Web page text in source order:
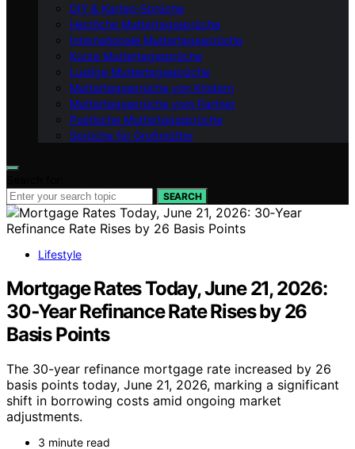
DIY & Karten-Sprüche
Herzliche Muttertagssprüche
Internationale Muttertagssprüche
Kurze Muttertagssprüche
Lustige Muttertagssprüche
Muttertagssprüche von Kindern
Muttertagssprüche vom Partner
Poetische Muttertagssprüche
Sprüche für Großmütter
SEARCH
Lifestyle
Mortgage Rates Today, June 21, 2026:
30‑Year Refinance Rate Rises by 26
Basis Points
The 30-year refinance mortgage rate increased by 26
basis points today, June 21, 2026, marking a significant
shift in borrowing costs amid ongoing market
adjustments.
3 minute read